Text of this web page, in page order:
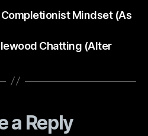
Completionist Mindset (As
Chatting (Alter
a Reply